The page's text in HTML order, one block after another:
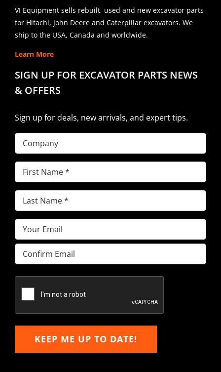
VI Equipment sells rebuilt, used and new excavator parts
for Hitachi, John Deere and Caterpillar excavators. We
ship to the USA, Canada and worldwide.
Learn More
SIGN UP FOR EXCAVATOR PARTS NEWS
& OFFERS
Sign up for deals, new arrivals, and expert tips.
Company
First
Name(Required)
Last
Name(Required)
Email(Required)
Enter
Email
Email
KEEP ME UP TO DATE!